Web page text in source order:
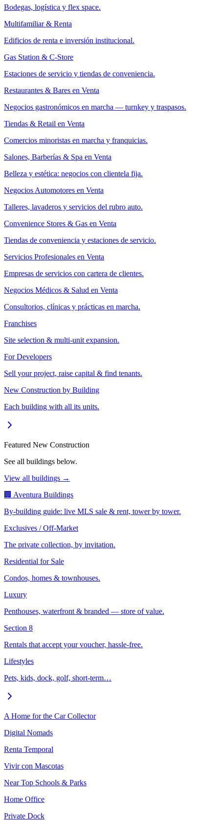
Bodegas, logística y flex space.
Multifamiliar & Renta
Edificios de renta e inversión institucional.
Gas Station & C-Store
Estaciones de servicio y tiendas de conveniencia.
Restaurantes & Bares en Venta
Negocios gastronómicos en marcha — turnkey y traspasos.
Tiendas & Retail en Venta
Comercios minoristas en marcha y franquicias.
Salones, Barberías & Spa en Venta
Belleza y estética: negocios con clientela fija.
Negocios Automotores en Venta
Talleres, lavaderos y servicios del rubro auto.
Convenience Stores & Gas en Venta
Tiendas de conveniencia y estaciones de servicio.
Servicios Profesionales en Venta
Empresas de servicios con cartera de clientes.
Negocios Médicos & Salud en Venta
Consultorios, clínicas y prácticas en marcha.
Franchises
Site selection & multi-unit expansion.
For Developers
Sell your project, raise capital & find tenants.
New Construction by Building
Each building with all its units.
Featured New Construction
See all buildings below.
View all buildings →
🏢 Aventura Buildings
By-building guide: live MLS sale & rent, tower by tower.
Exclusives / Off-Market
The private collection, by invitation.
Residential for Sale
Condos, homes & townhouses.
Luxury
Penthouses, waterfront & branded — store of value.
Section 8
Rentals that accept your voucher, hassle-free.
Lifestyles
Pets, kids, dock, golf, short-term…
A Home for the Car Collector
Digital Nomads
Renta Temporal
Vivir con Mascotas
Near Top Schools & Parks
Home Office
Private Dock